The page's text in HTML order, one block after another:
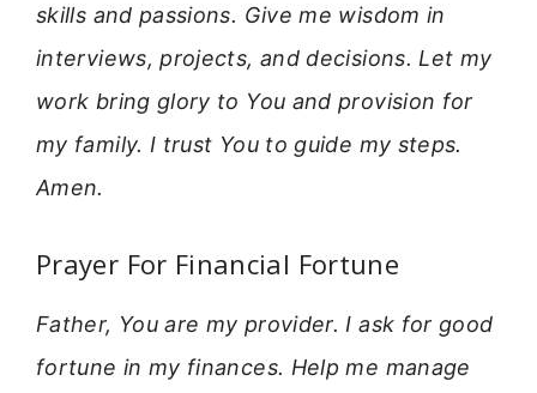
skills and passions. Give me wisdom in
interviews, projects, and decisions. Let my
work bring glory to You and provision for
my family. I trust You to guide my steps.
Amen.
Prayer For Financial Fortune
Father, You are my provider. I ask for good
fortune in my finances. Help me manage